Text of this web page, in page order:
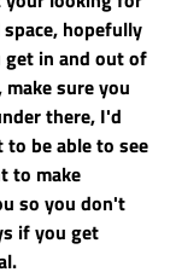
hopefully
get in and out of
sure you
there, I'd
be able to see
to make
so you don't
if you get